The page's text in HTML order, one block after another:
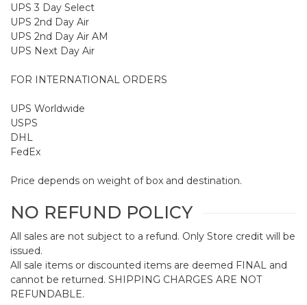
UPS 3 Day Select
UPS 2nd Day Air
UPS 2nd Day Air AM
UPS Next Day Air
FOR INTERNATIONAL ORDERS
UPS Worldwide
USPS
DHL
FedEx
Price depends on weight of box and destination.
NO REFUND POLICY
All sales are not subject to a refund. Only Store credit will be
issued.
All sale items or discounted items are deemed FINAL and
cannot be returned. SHIPPING CHARGES ARE NOT
REFUNDABLE.